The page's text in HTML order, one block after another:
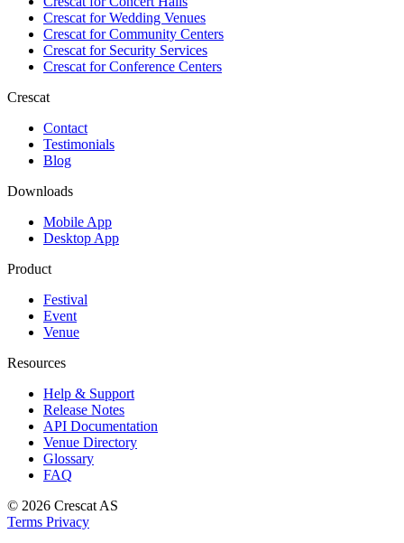
Crescat forWedding Venues
Crescat forCommunity Centers
Crescat forSecurity Services
Crescat forConference Centers
Crescat
Contact
Testimonials
Blog
Downloads
Mobile App
Desktop App
Product
Festival
Event
Venue
Resources
Help & Support
Release Notes
API Documentation
Venue Directory
Glossary
FAQ
© 2026 Crescat AS
Terms Privacy